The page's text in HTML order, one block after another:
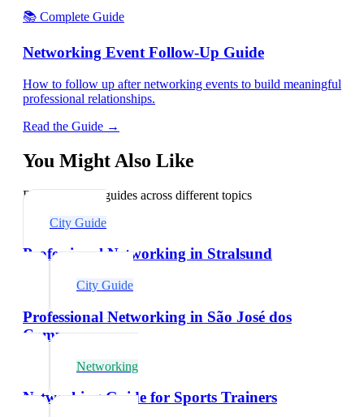
📚 Complete Guide
Networking Event Follow-Up Guide
How to follow up after networking events to build meaningful
professional relationships.
Read the Guide →
You Might Also Like
Explore related guides across different topics
City Guide
Professional Networking in Stralsund
City Guide
Professional Networking in São José dos
Campos
Networking
Networking Guide for Sports Trainers